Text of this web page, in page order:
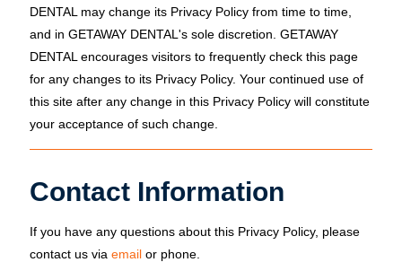
DENTAL may change its Privacy Policy from time to time,
and in GETAWAY DENTAL's sole discretion. GETAWAY
DENTAL encourages visitors to frequently check this page
for any changes to its Privacy Policy. Your continued use of
this site after any change in this Privacy Policy will constitute
your acceptance of such change.
Contact Information
If you have any questions about this Privacy Policy, please
contact us via email or phone